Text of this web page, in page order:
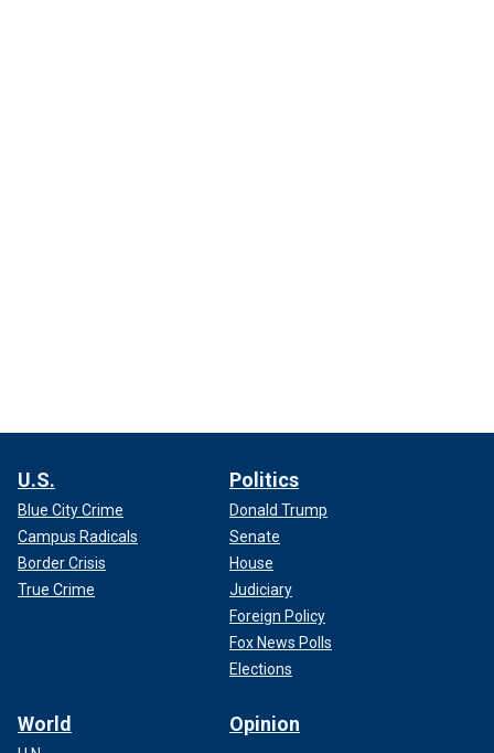
U.S.
Blue City Crime
Campus Radicals
Border Crisis
True Crime
Politics
Donald Trump
Senate
House
Judiciary
Foreign Policy
Fox News Polls
Elections
World Opinion